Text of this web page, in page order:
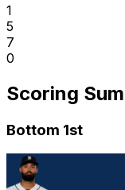
1
5
7
0
Scoring
Bottom 1st